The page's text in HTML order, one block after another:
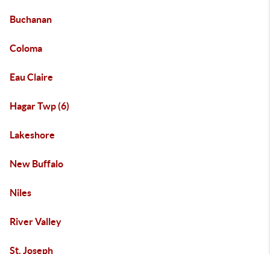
Buchanan
Coloma
Eau Claire
Hagar Twp (6)
Lakeshore
New Buffalo
Niles
River Valley
St. Joseph